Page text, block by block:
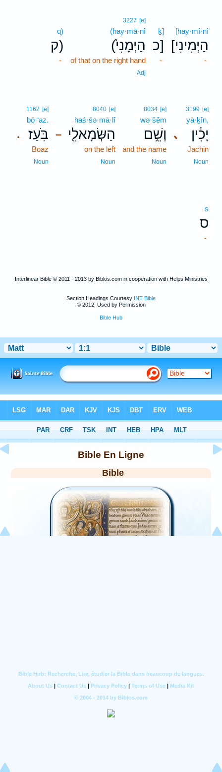
[hay·mî·nî
[הַיְמִינִי
-
ḵ]
כ]
-
3227 [e]
(hay·mā·nî
(הַיְמָנִי֙
of that on the right hand
Adj
q)
ק)
-
､
3199 [e]
yā·ḵîn,
יָכִ֔ין
Jachin
Noun
8034 [e]
wə·šêm
וְשֵׁ֥ם
and the name
Noun
–
8040 [e]
haś·śə·mā·lî
הַשְּׂמָאלִ֖י
on the left
Noun
.
1162 [e]
bō·‘az.
בֹּֽעַז׃
Boaz
Noun
s
ס
-
Interlinear Bible © 2011 - 2013 by Biblos.com in cooperation with Helps Ministries
Section Headings Courtesy INT Bible
© 2012, Used by Permission
Bible Hub